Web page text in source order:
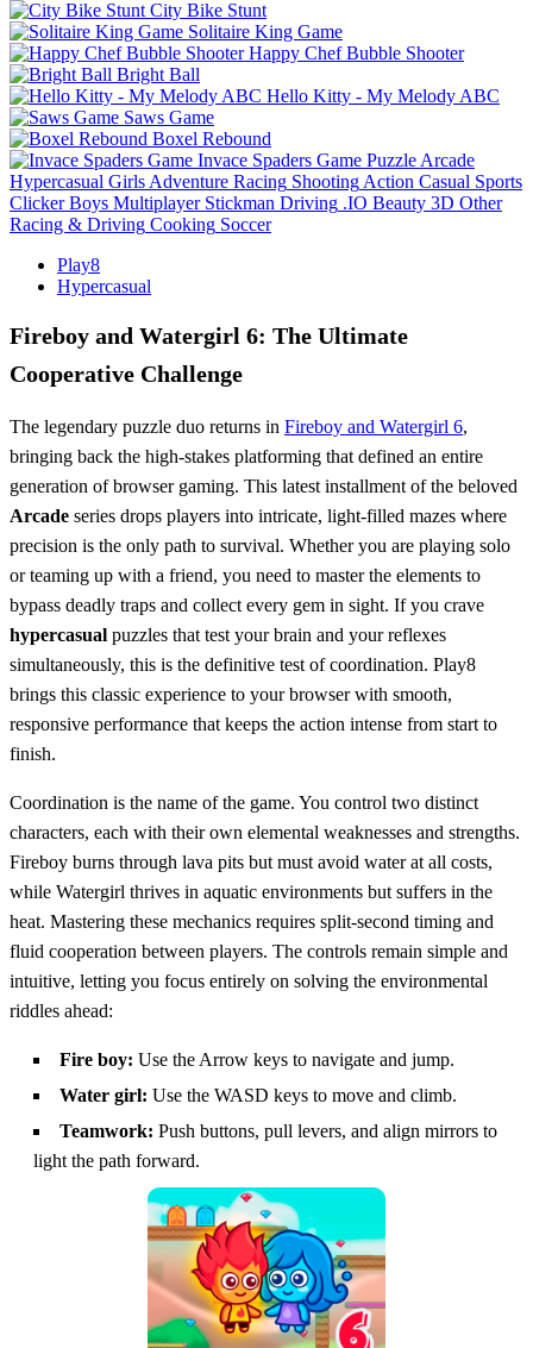
City Bike Stunt
Solitaire King Game
Happy Chef Bubble Shooter
Bright Ball
Hello Kitty - My Melody ABC
Saws Game
Boxel Rebound
Invace Spaders Game Puzzle Arcade
Hypercasual Girls Adventure Racing Shooting Action Casual Sports
Clicker Boys Multiplayer Stickman Driving .IO Beauty 3D Other
Racing & Driving Cooking Soccer
Play8
Hypercasual
Fireboy and Watergirl 6: The Ultimate
Cooperative Challenge
The legendary puzzle duo returns in Fireboy and Watergirl 6,
bringing back the high-stakes platforming that defined an entire
generation of browser gaming. This latest installment of the beloved
Arcade series drops players into intricate, light-filled mazes where
precision is the only path to survival. Whether you are playing solo
or teaming up with a friend, you need to master the elements to
bypass deadly traps and collect every gem in sight. If you crave
hypercasual puzzles that test your brain and your reflexes
simultaneously, this is the definitive test of coordination. Play8
brings this classic experience to your browser with smooth,
responsive performance that keeps the action intense from start to
finish.
Coordination is the name of the game. You control two distinct
characters, each with their own elemental weaknesses and strengths.
Fireboy burns through lava pits but must avoid water at all costs,
while Watergirl thrives in aquatic environments but suffers in the
heat. Mastering these mechanics requires split-second timing and
fluid cooperation between players. The controls remain simple and
intuitive, letting you focus entirely on solving the environmental
riddles ahead:
Fire boy: Use the Arrow keys to navigate and jump.
Water girl: Use the WASD keys to move and climb.
Teamwork: Push buttons, pull levers, and align mirrors to
light the path forward.